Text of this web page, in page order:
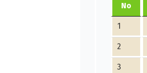
No
1
2
3